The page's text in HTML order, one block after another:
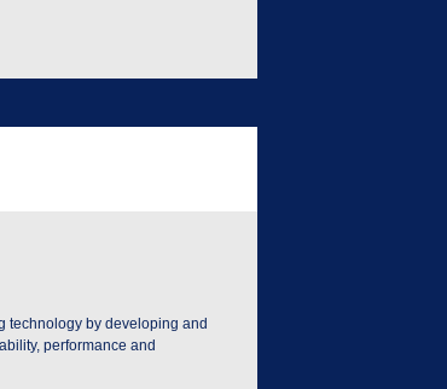
technology by developing and
performance and